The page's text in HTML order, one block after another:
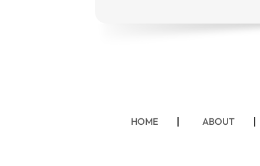
HOME ABOUT